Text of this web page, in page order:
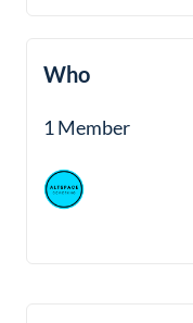
Who
1 Member